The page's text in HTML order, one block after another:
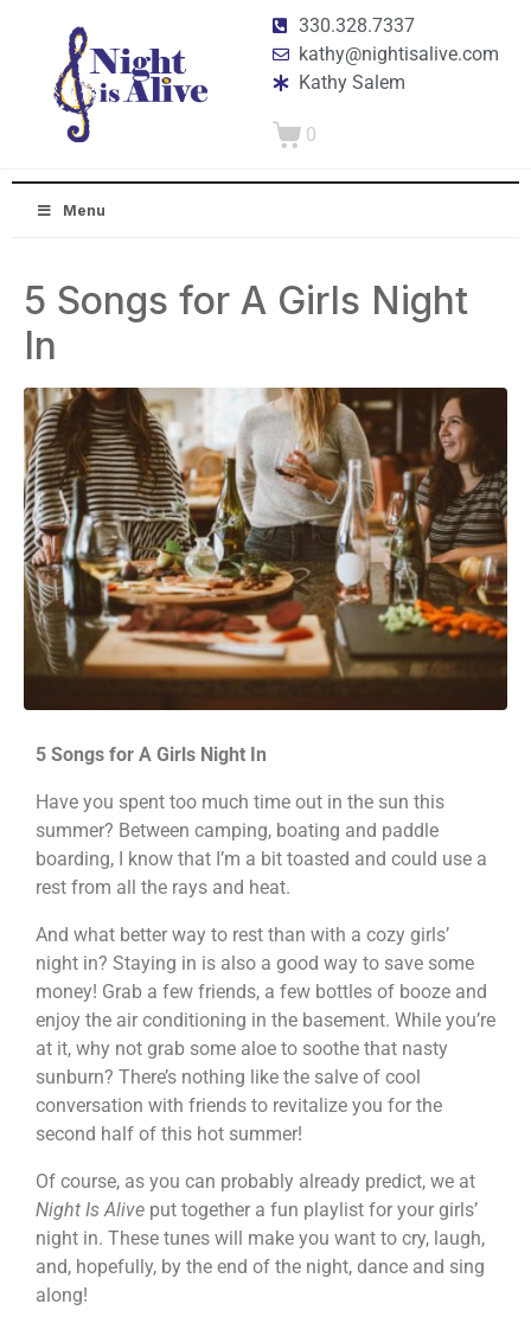
330.328.7337
kathy@nightisalive.com
Kathy Salem
0
Menu
5 Songs for A Girls Night
In
5 Songs for A Girls Night In
Have you spent too much time out in the sun this
summer? Between camping, boating and paddle
boarding, I know that I’m a bit toasted and could use a
rest from all the rays and heat.
And what better way to rest than with a cozy girls’
night in? Staying in is also a good way to save some
money! Grab a few friends, a few bottles of booze and
enjoy the air conditioning in the basement. While you’re
at it, why not grab some aloe to soothe that nasty
sunburn? There’s nothing like the salve of cool
conversation with friends to revitalize you for the
second half of this hot summer!
Of course, as you can probably already predict, we at
Night Is Alive put together a fun playlist for your girls’
night in. These tunes will make you want to cry, laugh,
and, hopefully, by the end of the night, dance and sing
along!